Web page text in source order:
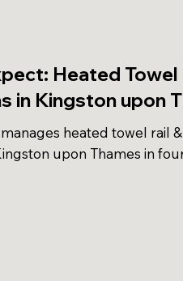
Heated Towel
in Kingston upon
heated towel rail
upon Thames in